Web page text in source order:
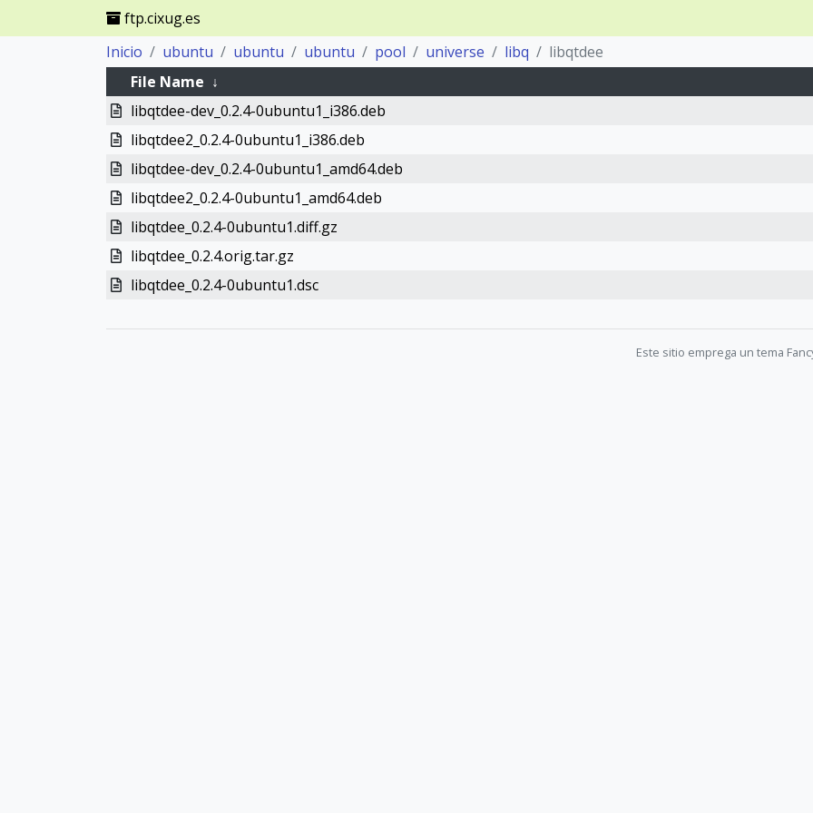
ftp.cixug.es
Inicio
ubuntu ubuntu ubuntu pool universe libq
libqtdee
File Name ↓
libqtdee-dev_0.2.4-0ubuntu1_i386.deb
libqtdee2_0.2.4-0ubuntu1_i386.deb
libqtdee-dev_0.2.4-0ubuntu1_amd64.deb
libqtdee2_0.2.4-0ubuntu1_amd64.deb
libqtdee_0.2.4-0ubuntu1.diff.gz
libqtdee_0.2.4.orig.tar.gz
libqtdee_0.2.4-0ubuntu1.dsc
Este sitio emprega un tema